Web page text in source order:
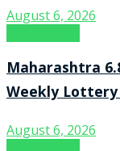
August 6, 2026
Maharashtra
Weekly Lottery
August 6, 2026